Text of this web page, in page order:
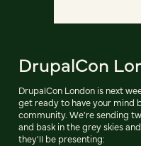
DrupalCon
DrupalCon London is next
get ready to have your mind
community. We're sending
and bask in the grey skies
they'll be presenting: